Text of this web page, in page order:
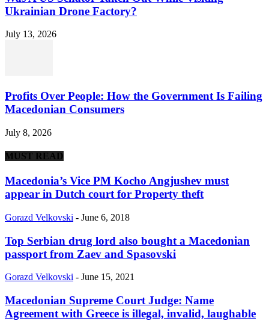
Ukrainian Drone Factory?
July 13, 2026
Profits Over People: How the Government Is Failing
Macedonian Consumers
July 8, 2026
MUST READ
Macedonia’s Vice PM Kocho Angjushev must
appear in Dutch court for Property theft
Gorazd Velkovski - June 6, 2018
Top Serbian drug lord also bought a Macedonian
passport from Zaev and Spasovski
Gorazd Velkovski - June 15, 2021
Macedonian Supreme Court Judge: Name
Agreement with Greece is illegal, invalid, laughable